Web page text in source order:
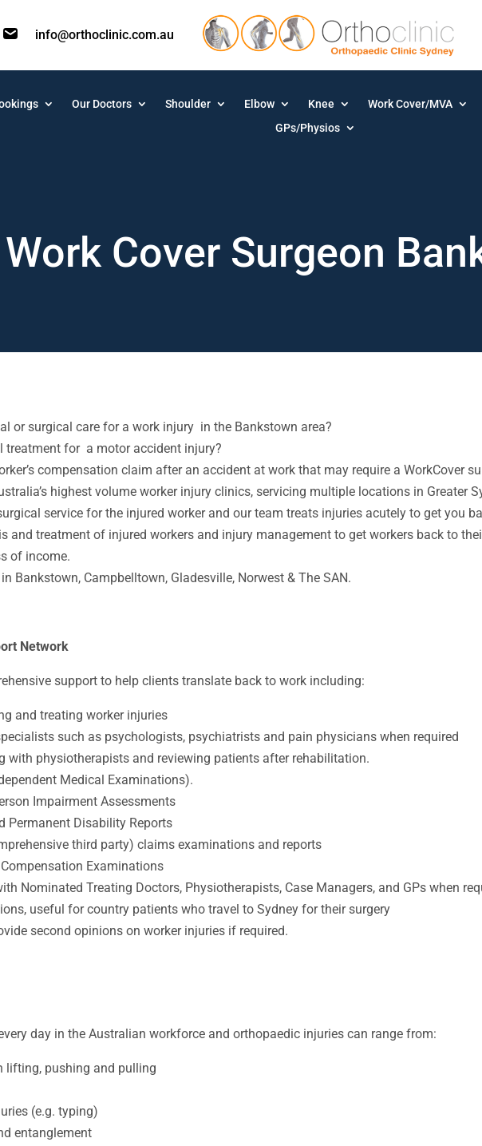
info@orthoclinic.com.au
Our Doctors Shoulder Elbow Knee Work Cover/MVA
GPs/Physios
Work Cover Surgeon
or surgical care for a work injury in the Bankstown area?
treatment for a motor accident injury?
compensation claim after an accident at work that may require a WorkCover
highest volume worker injury clinics, servicing multiple locations in Greater
service for the injured worker and our team treats injuries acutely to get you
and treatment of injured workers and injury management to get workers back to
of income.
Bankstown, Campbelltown, Gladesville, Norwest & The SAN.
Network
support to help clients translate back to work including:
and treating worker injuries
such as psychologists, psychiatrists and pain physicians when required
with physiotherapists and reviewing patients after rehabilitation.
Medical Examinations).
Impairment Assessments
Permanent Disability Reports
third party) claims examinations and reports
Examinations
Nominated Treating Doctors, Physiotherapists, Case Managers, and GPs when
useful for country patients who travel to Sydney for their surgery
second opinions on worker injuries if required.
day in the Australian workforce and orthopaedic injuries can range from:
lifting, pushing and pulling
(e.g. typing)
entanglement